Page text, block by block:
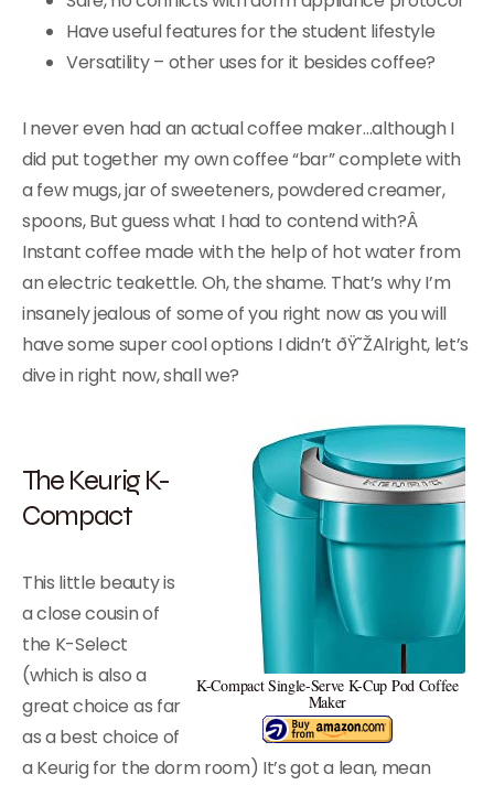
Have useful features for the student lifestyle
Versatility – other uses for it besides coffee?
I never even had an actual coffee maker…although I
did put together my own coffee “bar” complete with
a few mugs, jar of sweeteners, powdered creamer,
spoons, But guess what I had to contend with?Â
Instant coffee made with the help of hot water from
an electric teakettle. Oh, the shame. That’s why I’m
insanely jealous of some of you right now as you will
have some super cool options I didn’t ðŸ˜ŽAlright, let’s
dive in right now, shall we?
K-Compact Single-Serve K-Cup Pod Coffee
Maker
The Keurig K-
Compact
This little beauty is
a close cousin of
the K-Select
(which is also a
great choice as far
as a best choice of
a Keurig for the dorm room) It’s got a lean, mean